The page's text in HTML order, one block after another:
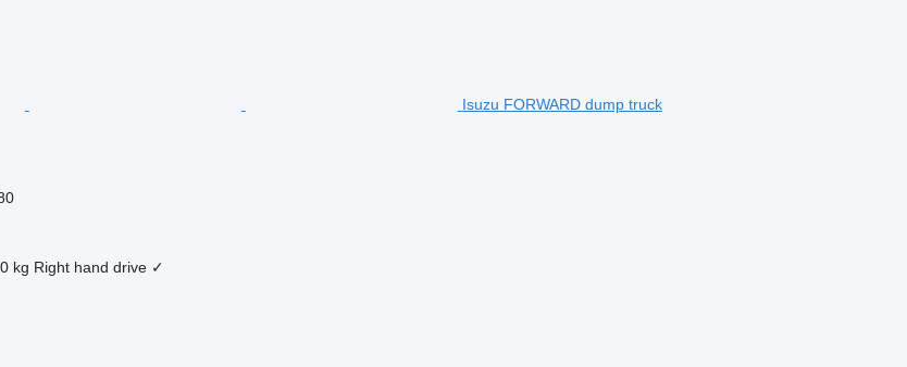
Isuzu FORWARD dump truck
kg Right hand drive ✓